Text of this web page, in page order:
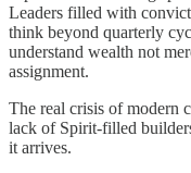
Leaders filled with
think beyond quarterly
understand wealth not
assignment.
The real crisis of modern
lack of Spirit-filled
it arrives.